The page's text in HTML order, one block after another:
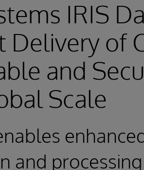
IRIS
Delivery of
and
Scale
and